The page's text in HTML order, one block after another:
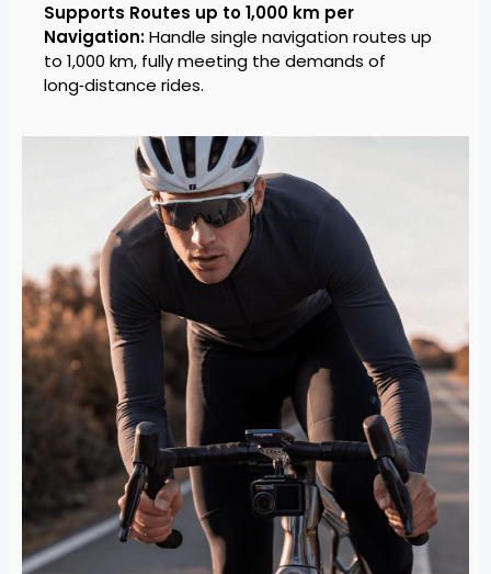
Supports Routes up to 1,000 km per
Navigation:Handle single navigation routes up
to 1,000 km, fully meeting the demands of
long‑distance rides.